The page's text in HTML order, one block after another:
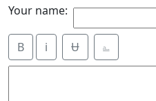
Your name:
B i Ʉ ⎁